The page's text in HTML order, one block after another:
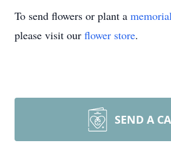
To send flowers or plant a
please visit our flower store.
SEND A